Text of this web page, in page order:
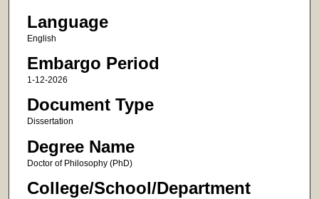
Language
English
Embargo Period
1-12-2026
Document Type
Dissertation
Degree Name
Doctor of Philosophy (PhD)
College/School/Department